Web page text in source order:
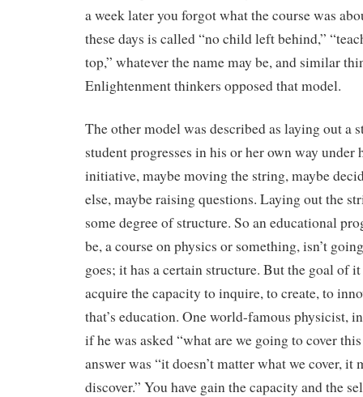
a week later you forgot what the course was
these days is called “no child left behind,”
top,” whatever the name may be, and similar
Enlightenment thinkers opposed that model.
The other model was described as laying out a
student progresses in his or her own way under
initiative, maybe moving the string, maybe
else, maybe raising questions. Laying out the
some degree of structure. So an educational
be, a course on physics or something, isn’t
goes; it has a certain structure. But the goal of
acquire the capacity to inquire, to create, to
that’s education. One world-famous physicist,
if he was asked “what are we going to cover
answer was “it doesn’t matter what we cover, it
discover.” You have gain the capacity and the